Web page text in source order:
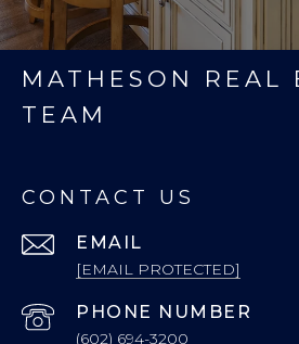
MATHESON REAL
TEAM
CONTACT US
EMAIL
[EMAIL PROTECTED]
PHONE NUMBER
(602) 694-3200